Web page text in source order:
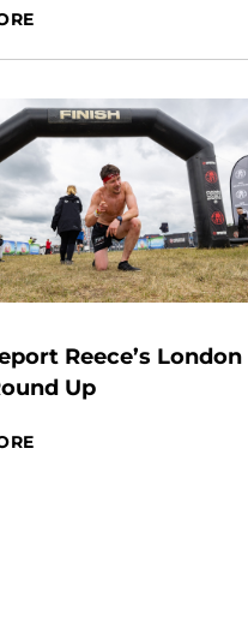
Reece’s London
Up